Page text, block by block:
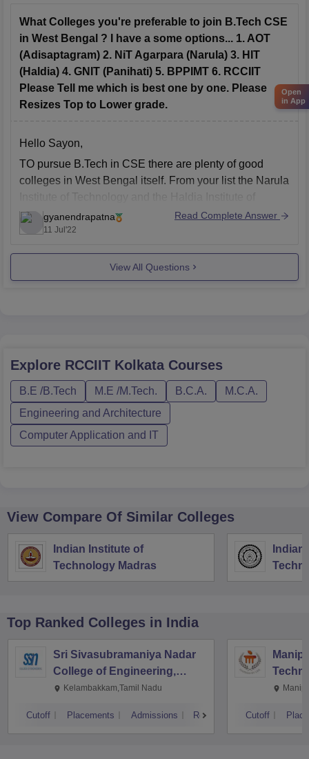
require 75% attendance, NSEC is typically perceived
as being more lenient with attendance enforcement.
This leniency
What Colleges you're preferable to join B.Tech CSE
in West Bengal ? I have a some options... 1. AOT
(Adisaptagram) 2. NiT Agarpara (Narula) 3. HIT
(Haldia) 4. GNIT (Panihati) 5. BPPIMT 6. RCCIIT
Please Tell me which is best one by one. Please
Resizes Top to Lower grade.
Hello Sayon,
TO pursue B.Tech in CSE there are plenty of good
colleges in West Bengal itself. From your list the Narula
Institute of Technology and the Haldia Institute of
Technology are two of the best colleges out there.
For some more better college options you can go
through the
gyanendrapatna
11 Jul'22
Read Complete Answer
View All Questions
Explore RCCIIT Kolkata Courses
B.E /B.Tech M.E /M.Tech. B.C.A.
M.C.A.
Engineering and Architecture
Computer Application and IT
View Compare Of Similar Colleges
Indian Institute of
Technology Madras
Top Ranked Colleges in India
Sri Sivasubramaniya Nadar
College of Engineering,
Kalavakkam
Kelambakkam,Tamil Nadu
Cutoff Placements Admissions Reviews Cutoff
Open
in App